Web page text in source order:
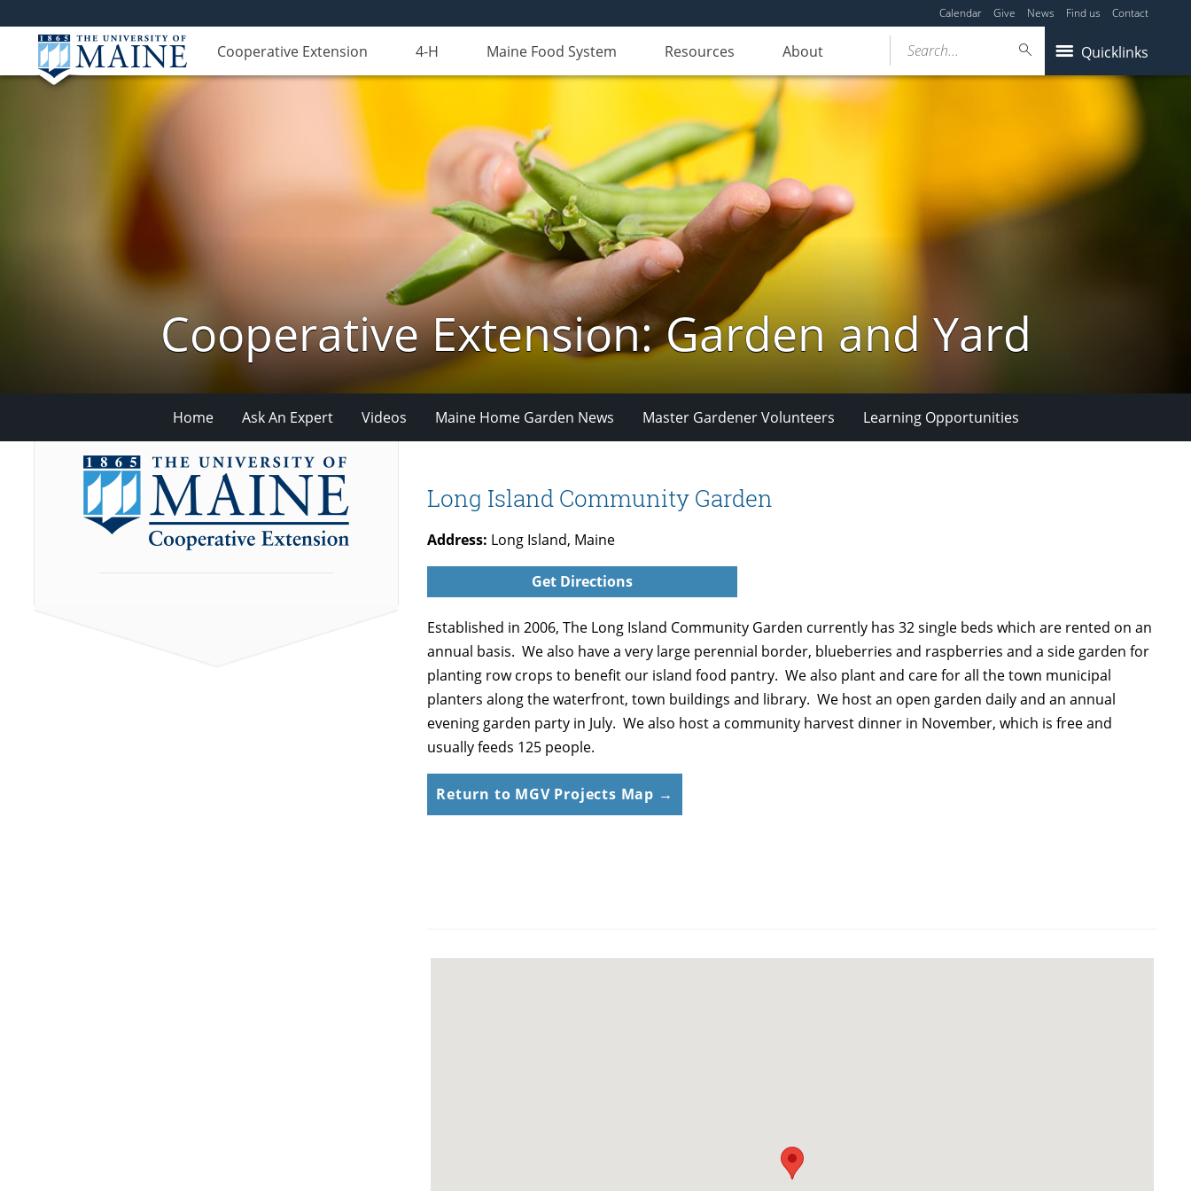
Calendar Give News Find us Contact
Cooperative Extension 4-H Maine Food System Resources About Quicklinks
Search...
Cooperative Extension: Garden and Yard
Home Ask An Expert Videos Maine Home Garden News Master Gardener Volunteers Learning Opportunities
Long Island Community Garden
Address: Long Island, Maine
Get Directions
Established in 2006, The Long Island Community Garden currently has 32 single beds which are rented on an
annual basis. We also have a very large perennial border, blueberries and raspberries and a side garden for
planting row crops to benefit our island food pantry. We also plant and care for all the town municipal
planters along the waterfront, town buildings and library. We host an open garden daily and an annual
evening garden party in July. We also host a community harvest dinner in November, which is free and
usually feeds 125 people.
Return to MGV Projects Map →